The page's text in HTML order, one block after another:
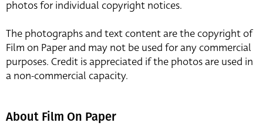
photos for individual copyright notices.
The photographs and text content are the copyright of
Film on Paper and may not be used for any commercial
purposes. Credit is appreciated if the photos are used in
a non-commercial capacity.
About Film On Paper